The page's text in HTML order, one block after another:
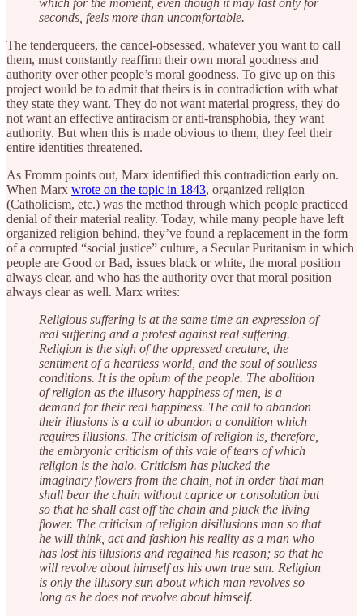
seconds, feels more than uncomfortable.
The tenderqueers, the cancel-obsessed, whatever you want to call
them, must constantly reaffirm their own moral goodness and
authority over other people’s moral goodness. To give up on this
project would be to admit that theirs is in contradiction with what
they state they want. They do not want material progress, they do
not want an effective antiracism or anti-transphobia, they want
authority. But when this is made obvious to them, they feel their
entire identities threatened.
As Fromm points out, Marx identified this contradiction early on.
When Marx wrote on the topic in 1843, organized religion
(Catholicism, etc.) was the method through which people practiced
denial of their material reality. Today, while many people have left
organized religion behind, they’ve found a replacement in the form
of a corrupted “social justice” culture, a Secular Puritanism in which
people are Good or Bad, issues black or white, the moral position
always clear, and who has the authority over that moral position
always clear as well. Marx writes:
Religious suffering is at the same time an expression of
real suffering and a protest against real suffering.
Religion is the sigh of the oppressed creature, the
sentiment of a heartless world, and the soul of soulless
conditions. It is the opium of the people. The abolition
of religion as the illusory happiness of men, is a
demand for their real happiness. The call to abandon
their illusions is a call to abandon a condition which
requires illusions. The criticism of religion is, therefore,
the embryonic criticism of this vale of tears of which
religion is the halo. Criticism has plucked the
imaginary flowers from the chain, not in order that man
shall bear the chain without caprice or consolation but
so that he shall cast off the chain and pluck the living
flower. The criticism of religion disillusions man so that
he will think, act and fashion his reality as a man who
has lost his illusions and regained his reason; so that he
will revolve about himself as his own true sun. Religion
is only the illusory sun about which man revolves so
long as he does not revolve about himself.